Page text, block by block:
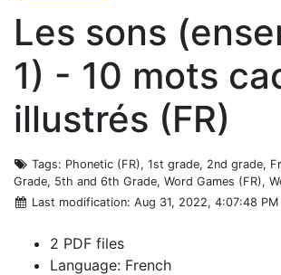
Les sons
1) - 10 mots
illustrés (FR)
Tags: Phonetic (FR), 1st grade, 2nd grade,
Grade, 5th and 6th Grade, Word Games (FR),
Last modification: Aug 31, 2022, 4:07:48 PM
2 PDF files
Language: French